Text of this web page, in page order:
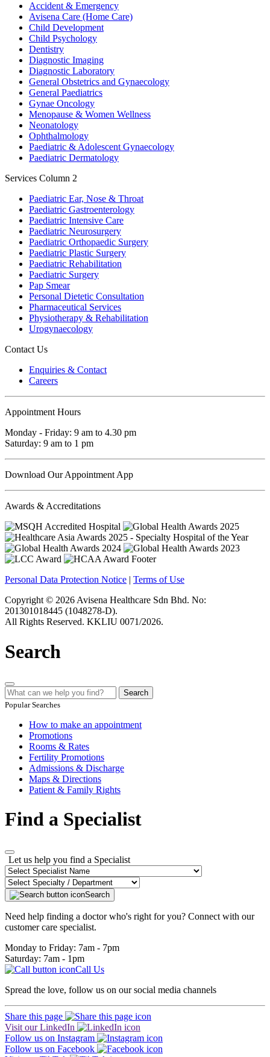
Accident & Emergency
Avisena Care (Home Care)
Child Development
Child Psychology
Dentistry
Diagnostic Imaging
Diagnostic Laboratory
General Obstetrics and Gynaecology
General Paediatrics
Gynae Oncology
Menopause & Women Wellness
Neonatology
Ophthalmology
Paediatric & Adolescent Gynaecology
Paediatric Dermatology
Services Column 2
Paediatric Ear, Nose & Throat
Paediatric Gastroenterology
Paediatric Intensive Care
Paediatric Neurosurgery
Paediatric Orthopaedic Surgery
Paediatric Plastic Surgery
Paediatric Rehabilitation
Paediatric Surgery
Pap Smear
Personal Dietetic Consultation
Pharmaceutical Services
Physiotherapy & Rehabilitation
Urogynaecology
Contact Us
Enquiries & Contact
Careers
Appointment Hours
Monday - Friday: 9 am to 4.30 pm
Saturday: 9 am to 1 pm
Download Our Appointment App
Awards & Accreditations
Personal Data Protection Notice | Terms of Use
Copyright © 2026 Avisena Healthcare Sdn Bhd. No:
201301018445 (1048278-D).
All Rights Reserved. KKLIU 0071/2026.
Search
Search
Popular Searches
How to make an appointment
Promotions
Rooms & Rates
Fertility Promotions
Admissions & Discharge
Maps & Directions
Patient & Family Rights
Find a Specialist
Let us help you find a Specialist
Search
Need help finding a doctor who's right for you? Connect with our
customer care specialist.
Monday to Friday: 7am - 7pm
Saturday: 7am - 1pm
Call Us
Spread the love, follow us on our social media channels
Share this page
Visit our LinkedIn
Follow us on Instagram
Follow us on Facebook